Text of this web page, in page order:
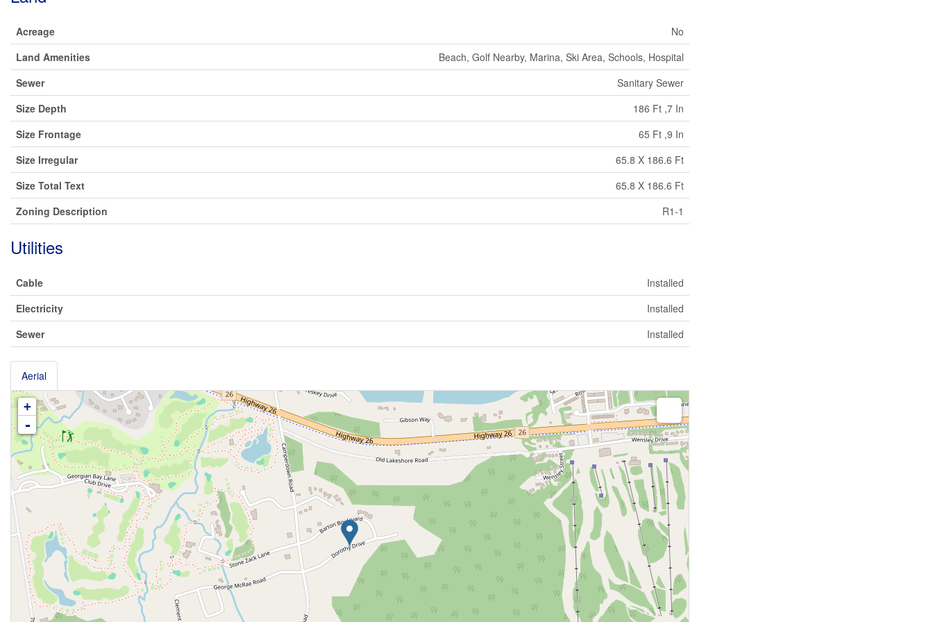
Acreage
No
Land Amenities
Beach, Golf Nearby, Marina, Ski Area, Schools, Hospital
Sewer
Sanitary Sewer
Size Depth
186 Ft ,7 In
Size Frontage
65 Ft ,9 In
Size Irregular
65.8 X 186.6 Ft
Size Total Text
65.8 X 186.6 Ft
Zoning Description
R1-1
Utilities
Cable
Installed
Electricity
Installed
Sewer
Installed
Aerial
+
-